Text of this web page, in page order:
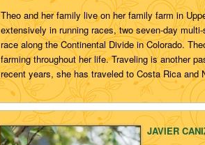
Theo and her family live on her family farm in
extensively in running races, two seven-day
race along the Continental Divide in Colorado.
farming throughout her life. Traveling is another
recent years, she has traveled to Costa Rica and
JAVIER